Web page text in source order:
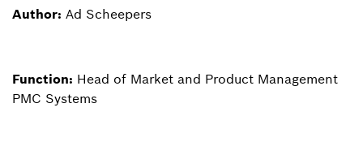
Author: Ad Scheepers
Function: Head of Market and Product Management
PMC Systems